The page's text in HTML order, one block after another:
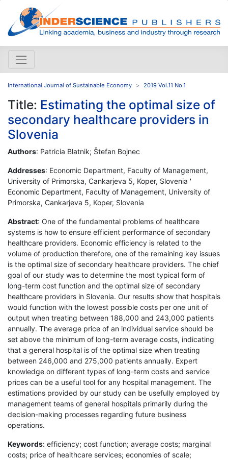
International Journal of Sustainable Economy 2019 Vol.11 No.1
Title: Estimating the optimal size of
secondary healthcare providers in
Slovenia
Authors: Patricia Blatnik; Štefan Bojnec
Addresses: Economic Department, Faculty of Management,
University of Primorska, Cankarjeva 5, Koper, Slovenia '
Economic Department, Faculty of Management, University of
Primorska, Cankarjeva 5, Koper, Slovenia
Abstract: One of the fundamental problems of healthcare
systems is how to ensure efficient performance of secondary
healthcare providers. Economic efficiency is related to the
volume of production therefore, one of the remaining key issues
is the optimal size of secondary healthcare providers. The chief
goal of our study was to determine the most typical form of
long-term cost function and the optimal size of secondary
healthcare providers in Slovenia. Our results show that hospitals
would function with the lowest possible costs per one unit of
output when treating between 188,000 and 243,000 patients
annually. The average price of an individual service should be
set above the minimum of long-term average costs, indicating
that a general hospital is of the optimal size when treating
between 246,000 and 275,000 patients annually. Expert
knowledge on different types of long-term costs and service
prices can be a useful tool for any hospital management. The
estimations provided by our study can be usefully employed by
management teams of general hospitals primarily during the
decision-making processes regarding future business
operations.
Keywords: efficiency; cost function; average costs; marginal
costs; price of healthcare services; economies of scale;